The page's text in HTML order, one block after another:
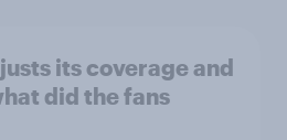
its coverage and
did the fans